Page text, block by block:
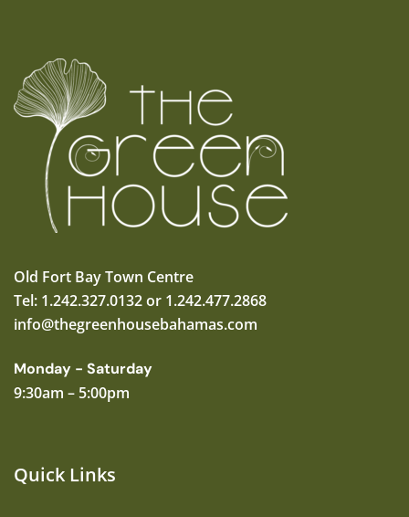
Old Fort Bay Town Centre
Tel: 1.242.327.0132 or 1.242.477.2868
info@thegreenhousebahamas.com
Monday - Saturday
9:30am – 5:00pm
Quick Links